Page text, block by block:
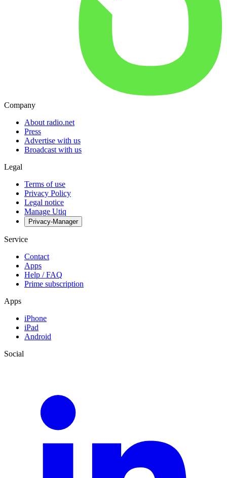
Company
About radio.net
Press
Advertise with us
Broadcast with us
Legal
Terms of use
Privacy Policy
Legal notice
Manage Utiq
Privacy-Manager
Service
Contact
Apps
Help / FAQ
Prime subscription
Apps
iPhone
iPad
Android
Social